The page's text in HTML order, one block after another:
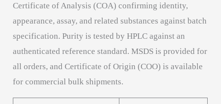
Certificate of Analysis (COA) confirming identity,
appearance, assay, and related substances against batch
specification. Purity is tested by HPLC against an
authenticated reference standard. MSDS is provided for
all orders, and Certificate of Origin (COO) is available
for commercial bulk shipments.